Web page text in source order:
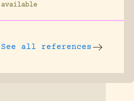
available
See all references